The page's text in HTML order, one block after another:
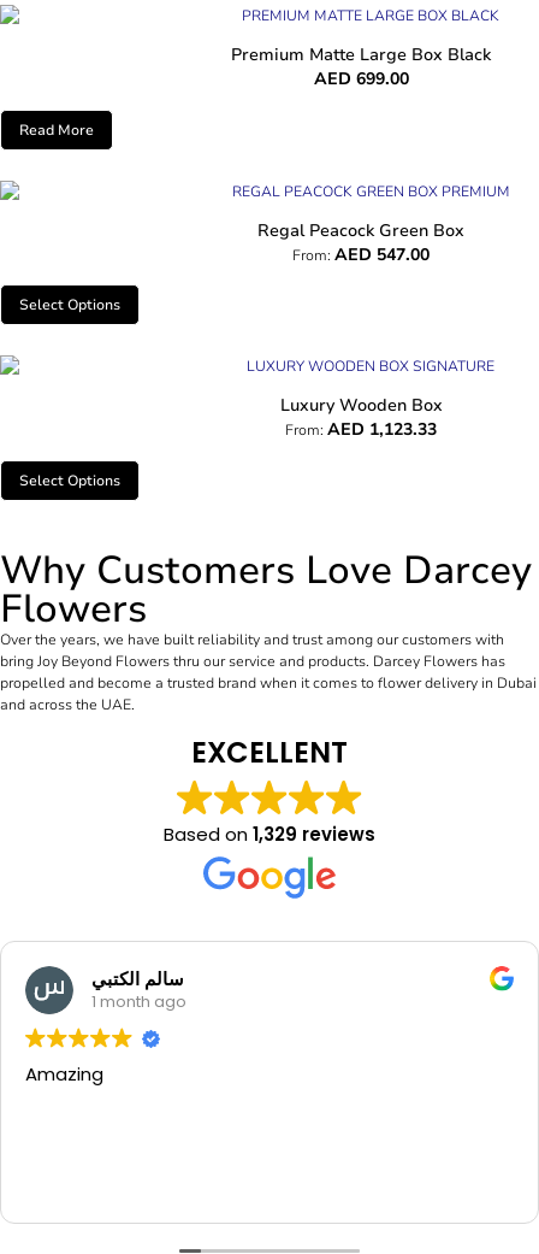
Premium Matte Large Box Black
AED 699.00
Read More
Regal Peacock Green Box
From: AED 547.00
Select Options
Luxury Wooden Box
From: AED 1,123.33
Select Options
Why Customers Love Darcey
Flowers
Over the years, we have built reliability and trust among our customers with
bring Joy Beyond Flowers thru our service and products. Darcey Flowers has
propelled and become a trusted brand when it comes to flower delivery in Dubai
and across the UAE.
EXCELLENT
Based on1,329 reviews
سالم
month ago